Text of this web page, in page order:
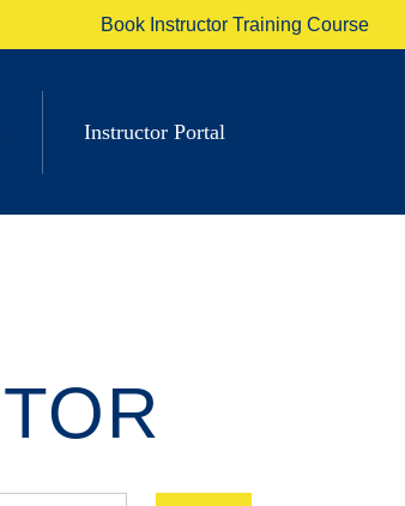
Book Instructor Training Course
Instructor Portal